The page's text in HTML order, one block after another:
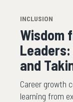
INCLUSION
Wisdom
and
Career growth
learning from